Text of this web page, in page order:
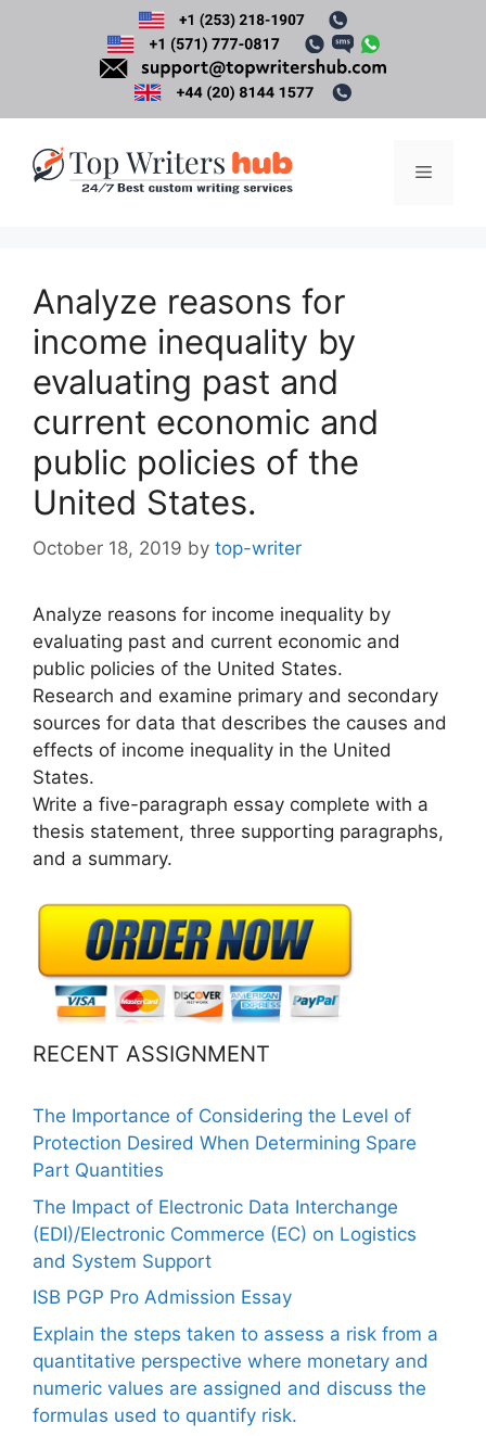
Menu
Analyze reasons for
income inequality by
evaluating past and
current economic and
public policies of the
United States.
October 18, 2019 by top-writer
Analyze reasons for income inequality by
evaluating past and current economic and
public policies of the United States.
Research and examine primary and secondary
sources for data that describes the causes and
effects of income inequality in the United
States.
Write a five-paragraph essay complete with a
thesis statement, three supporting paragraphs,
and a summary.
RECENT ASSIGNMENT
The Importance of Considering the Level of
Protection Desired When Determining Spare
Part Quantities
The Impact of Electronic Data Interchange
(EDI)/Electronic Commerce (EC) on Logistics
and System Support
ISB PGP Pro Admission Essay
Explain the steps taken to assess a risk from a
quantitative perspective where monetary and
numeric values are assigned and discuss the
formulas used to quantify risk.